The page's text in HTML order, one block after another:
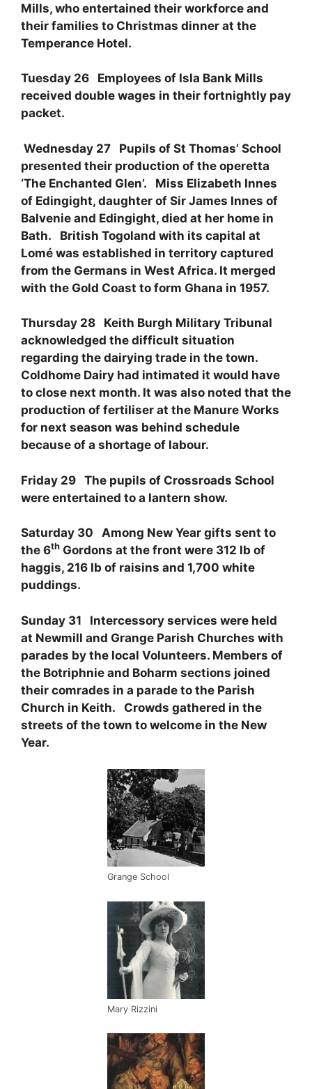
Mills, who entertained their workforce and
their families to Christmas dinner at the
Temperance Hotel.
Tuesday 26 Employees of Isla Bank Mills
received double wages in their fortnightly pay
packet.
Wednesday 27 Pupils of St Thomas’ School
presented their production of the operetta
‘The Enchanted Glen’. Miss Elizabeth Innes
of Edingight, daughter of Sir James Innes of
Balvenie and Edingight, died at her home in
Bath. British Togoland with its capital at
Lomé was established in territory captured
from the Germans in West Africa. It merged
with the Gold Coast to form Ghana in 1957.
Thursday 28 Keith Burgh Military Tribunal
acknowledged the difficult situation
regarding the dairying trade in the town.
Coldhome Dairy had intimated it would have
to close next month. It was also noted that the
production of fertiliser at the Manure Works
for next season was behind schedule
because of a shortage of labour.
Friday 29 The pupils of Crossroads School
were entertained to a lantern show.
Saturday 30 Among New Year gifts sent to
the 6th Gordons at the front were 312 lb of
haggis, 216 lb of raisins and 1,700 white
puddings.
Sunday 31 Intercessory services were held
at Newmill and Grange Parish Churches with
parades by the local Volunteers. Members of
the Botriphnie and Boharm sections joined
their comrades in a parade to the Parish
Church in Keith. Crowds gathered in the
streets of the town to welcome in the New
Year.
Grange School
Mary Rizzini